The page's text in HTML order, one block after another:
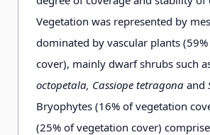
Cassiope tetragona 1 +
Luzula confusa + +
Vegetation was represented by
dominated by vascular plants
cover), mainly dwarf shrubs such
octopetala, Cassiope tetragona and
Bryophytes (16% of vegetation
(25% of vegetation cover)